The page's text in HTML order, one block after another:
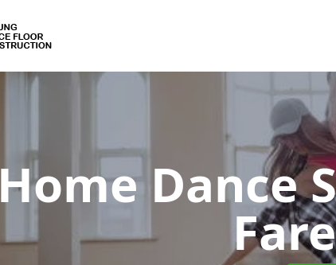
Home Dance